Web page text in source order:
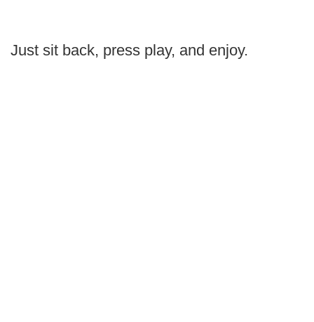
Just sit back, press play, and enjoy.